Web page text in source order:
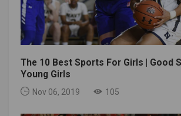
The 10 Best Sports For Girls | Good
Young Girls
Nov 06, 2019 105